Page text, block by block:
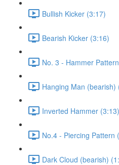
Bullish Kicker (3:17)
Bearish Kicker (3:16)
No. 3 - Hammer
Hanging Man (bearish)
Inverted Hammer (3:13)
No.4 - Piercing Pattern
Dark Cloud (bearish)